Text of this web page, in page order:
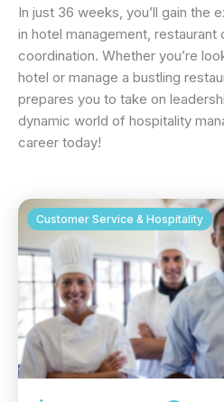
In just 36 weeks, you’ll gain the
in hotel management, restaurant
coordination. Whether you’re
hotel or manage a bustling
prepares you to take on
dynamic world of hospitality
career today!
Customer Service & Hospitality